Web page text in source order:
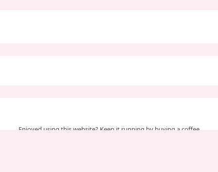
Enjoyed using this website? Keep it running by buying a coffee